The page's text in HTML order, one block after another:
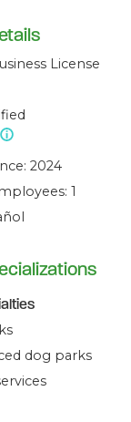
License
2024
1
dog parks